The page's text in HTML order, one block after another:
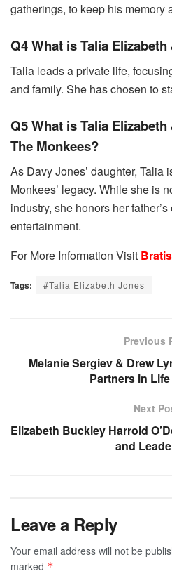
gatherings, to keep his memory
Q4 What is Talia
Talia leads a private life,
and family. She has chosen to
Q5 What is Talia
The Monkees?
As Davy Jones’ daughter,
Monkees’ legacy. While she is
industry, she honors her
entertainment.
For More Information Visit
Tags: #Talia Elizabeth Jones
Previous
Melanie Sergiev & Drew
Partners in
Next
Elizabeth Buckley Harrold
and
Leave a Reply
Your email address will not be
marked *